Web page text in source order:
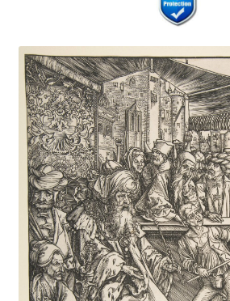
Coupons
Fine Art Articles
Fine Art Condition Grading
Giclee Prints
https://www.trgfineart.com/coupons/
My account